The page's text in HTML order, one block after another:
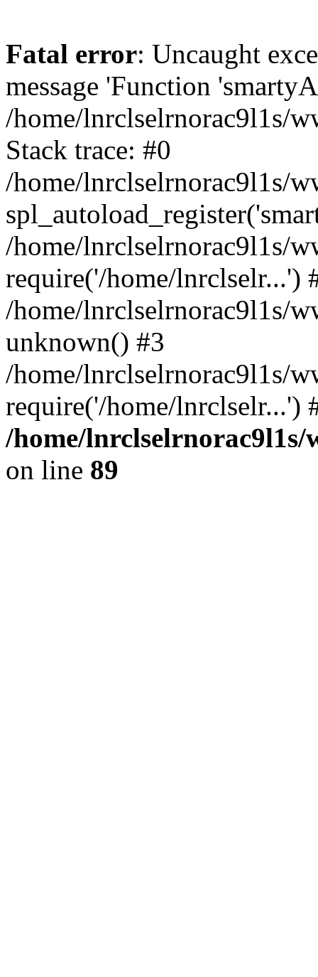
Fatal error: Uncaught
message 'Function
/home/lnrclselrnorac9l1s/
Stack trace: #0
/home/lnrclselrnorac9l1s/
/home/lnrclselrnorac9l1s/
require('/home/lnrclselr...')
/home/lnrclselrnorac9l1s/
unknown() #3
/home/lnrclselrnorac9l1s/
require('/home/
/home/lnrclselrnorac9l1s/
on line 89